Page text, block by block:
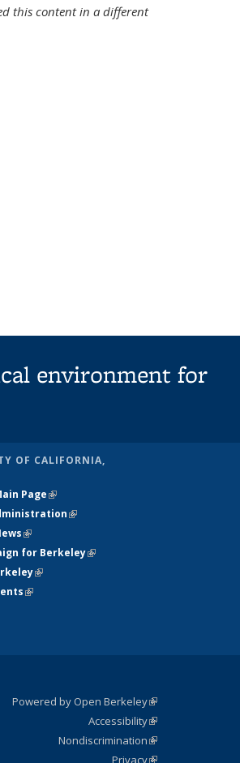
this content in a different
environment for
OF CALIFORNIA,
Page(link is external)
(link is external)
(link is external)
for Berkeley(link is
(link is external)
(link is external)
Powered by Open Berkeley(link is
external)
AccessibilityStatement
(link is
external)
NondiscriminationPolicy
Statement
(link is
external)
PrivacyStatement
(link is